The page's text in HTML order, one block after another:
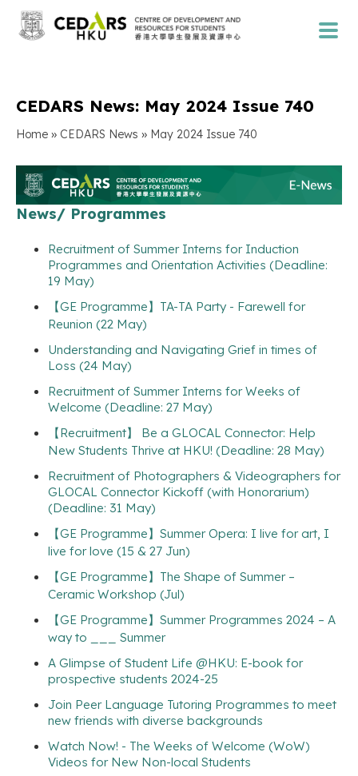
CEDARS News: May 2024 Issue 740
Home » CEDARS News » May 2024 Issue 740
News/ Programmes
Recruitment of Summer Interns for Induction
Programmes and Orientation Activities (Deadline:
19 May)
【GE Programme】TA-TA Party - Farewell for
Reunion (22 May)
Understanding and Navigating Grief in times of
Loss (24 May)
Recruitment of Summer Interns for Weeks of
Welcome (Deadline: 27 May)
【Recruitment】 Be a GLOCAL Connector: Help
New Students Thrive at HKU! (Deadline: 28 May)
Recruitment of Photographers & Videographers for
GLOCAL Connector Kickoff (with Honorarium)
(Deadline: 31 May)
【GE Programme】Summer Opera: I live for art, I
live for love (15 & 27 Jun)
【GE Programme】The Shape of Summer –
Ceramic Workshop (Jul)
【GE Programme】Summer Programmes 2024 – A
way to ___ Summer
A Glimpse of Student Life @HKU: E-book for
prospective students 2024-25
Join Peer Language Tutoring Programmes to meet
new friends with diverse backgrounds
Watch Now! - The Weeks of Welcome (WoW)
Videos for New Non-local Students